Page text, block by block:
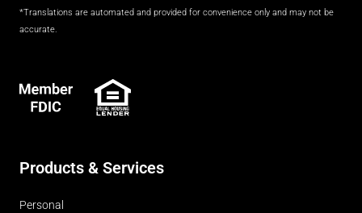
*Translations are automated and provided for convenience only and may not be
accurate.
FDIC
Products & Services
Personal